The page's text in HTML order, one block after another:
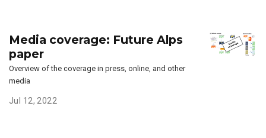
Media coverage: Future Alps
paper
Overview of the coverage in press, online, and other
media
Jul 12, 2022